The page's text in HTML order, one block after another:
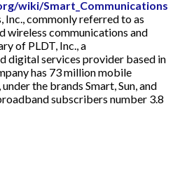
wiki/Smart_Communications
Inc., commonly referred to as
wireless communications and
of PLDT, Inc., a
digital services provider based in
has 73 million mobile
the brands Smart, Sun, and
subscribers number 3.8